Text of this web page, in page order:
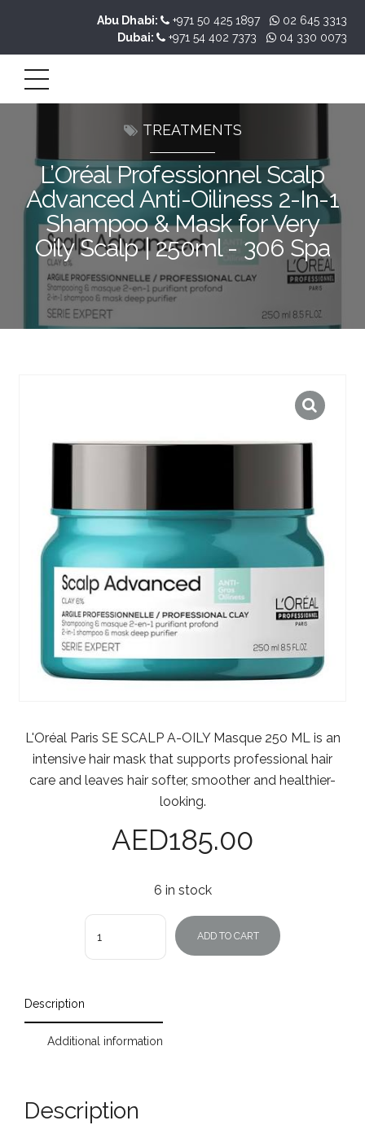
Abu Dhabi: +971 50 425 1897
02 645 3313
Dubai:
+971 54 402 7373 04 330 0073
TREATMENTS
L’Oréal Professionnel Scalp
Advanced Anti-Oiliness 2-In-1
Shampoo & Mask for Very
Oily Scalp | 250ml - 306 Spa
L'Oréal Paris SE SCALP A-OILY Masque 250 ML is an
intensive hair mask that supports professional hair
care and leaves hair softer, smoother and healthier-
looking.
AED185.00
6 in stock
Quantity
ADD TO CART
Description
Additional information
Description